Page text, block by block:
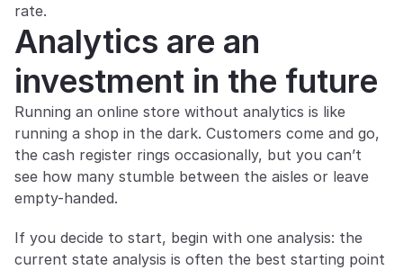
rate.
Analytics are an
investment in the future
Running an online store without analytics is like
running a shop in the dark. Customers come and go,
the cash register rings occasionally, but you can’t
see how many stumble between the aisles or leave
empty-handed.
If you decide to start, begin with one analysis: the
current state analysis is often the best starting point